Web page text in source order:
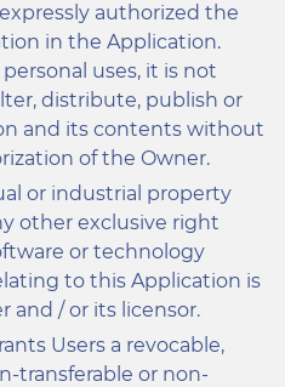
authorized the
in the Application.
uses, it is not
distribute, publish or
and its contents without
of the Owner.
or industrial property
other exclusive right
or technology
to this Application is
and / or its licensor.
Users a revocable,
transferable or non-